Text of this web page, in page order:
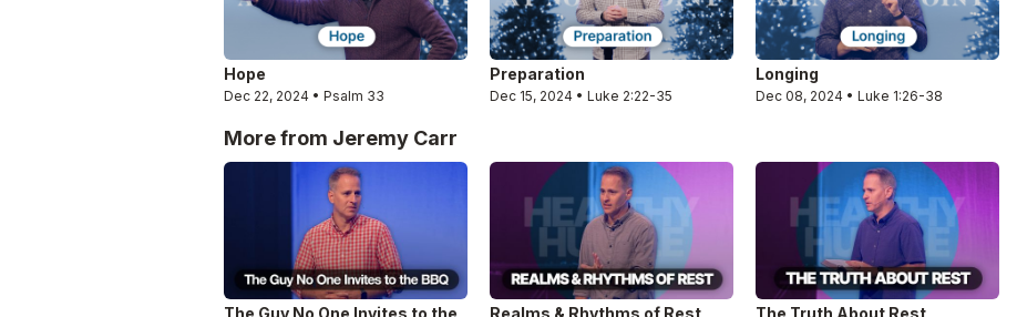
Hope
Dec 22, 2024 • Psalm 33
Preparation
Dec 15, 2024 • Luke 2:22-35
Longing
Dec 08, 2024 • Luke 1:26-38
More from Jeremy Carr
The Guy No One Invites to the Realms & Rhythms of Rest The Truth About Rest